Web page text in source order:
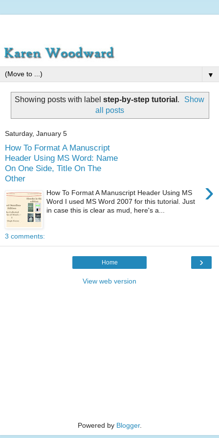
▼
Showing posts with label step-by-step tutorial .
Show
all posts
Saturday, January 5
How To Format A Manuscript
Header Using MS Word: Name
On One Side, Title On The
Other
›
How To Format A Manuscript Header Using MS
Word I used MS Word 2007 for this tutorial. Just
in case this is clear as mud, here's a...
3 comments:
›
Home
View web version
Powered by Blogger.